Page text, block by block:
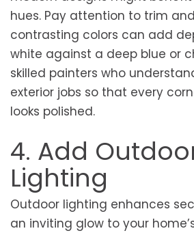
hues. Pay attention to trim
contrasting colors can add
white against a deep blue or
skilled painters who
exterior jobs so that every
looks polished.
4. Add
Lighting
Outdoor lighting enhances
an inviting glow to your